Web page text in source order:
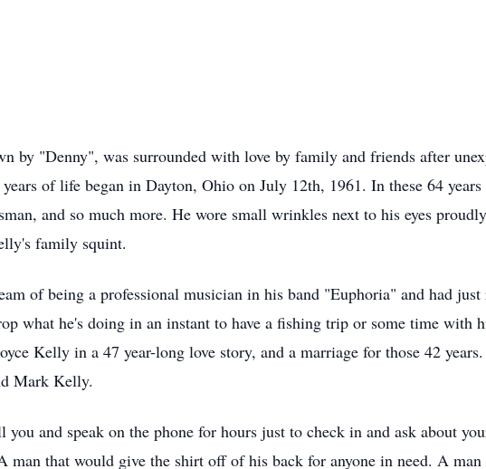
by "Denny", was surrounded with love by family and friends after
of life began in Dayton, Ohio on July 12th, 1961. In these 64
and so much more. He wore small wrinkles next to his eyes
family squint.
of being a professional musician in his band "Euphoria" and had
what he's doing in an instant to have a fishing trip or some time with
Kelly in a 47 year-long love story, and a marriage for those 42
Mark Kelly.
and speak on the phone for hours just to check in and ask about
man that would give the shirt off of his back for anyone in need. A